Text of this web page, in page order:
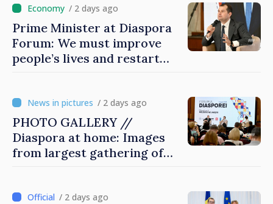
/ 2 days ago
Prime Minister at Diaspora
Forum: We must improve
people’s lives and restart
/ 2 days ago
PHOTO GALLERY //
Diaspora at home: Images
from largest gathering of
/ 2 days ago